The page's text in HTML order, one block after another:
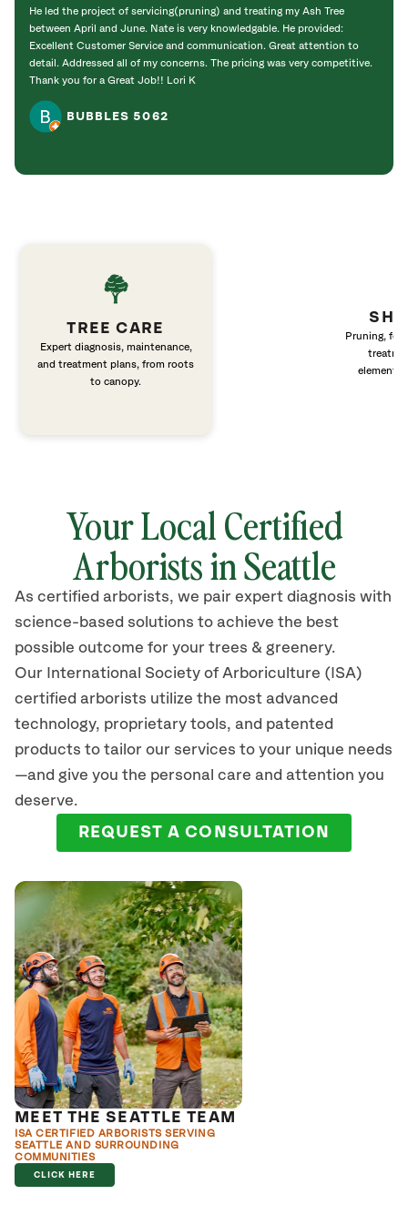
He led the project of servicing(pruning) and treating my Ash Tree
between April and June. Nate is very knowledgable. He provided:
Excellent Customer Service and communication. Great attention to
detail. Addressed all of my concerns. The pricing was very competitive.
Thank you for a Great Job!! Lori K
BUBBLES 5062
TREE CARE
Expert diagnosis, maintenance,
and treatment plans, from roots
to canopy.
Pruning,
elements
Your Local Certified
Arborists in Seattle
As certified arborists, we pair expert diagnosis with
science-based solutions to achieve the best
possible outcome for your trees & greenery.
Our International Society of Arboriculture (ISA)
certified arborists utilize the most advanced
technology, proprietary tools, and patented
products to tailor our services to your unique needs
—and give you the personal care and attention you
deserve.
REQUEST A CONSULTATION
MEET THE SEATTLE TEAM
ISA CERTIFIED ARBORISTS SERVING
SEATTLE AND SURROUNDING
COMMUNITIES
CLICK HERE